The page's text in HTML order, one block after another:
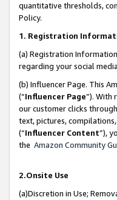
quantitative thresholds,
Policy.
1. Registration
(a) Registration
regarding your social
(b) Influencer Page. This
(“Influencer Page”). With
our customer clicks
text, pictures,
(“Influencer Content”),
the Amazon Community
2.Onsite Use
(a)Discretion in Use;